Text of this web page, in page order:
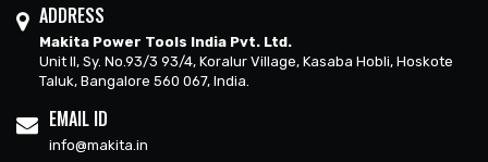
ADDRESS
Makita Power Tools India Pvt. Ltd.
Unit II, Sy. No.93/3 93/4, Koralur Village, Kasaba Hobli, Hoskote
Taluk, Bangalore 560 067, India.
EMAIL ID
info@makita.in